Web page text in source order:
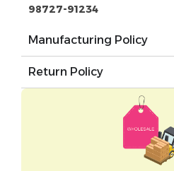
98727-91234
Manufacturing Policy
Return Policy